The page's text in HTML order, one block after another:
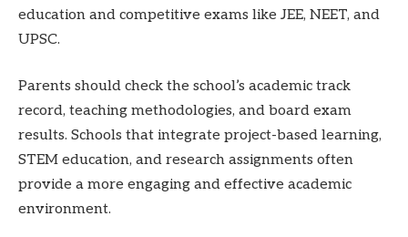
education and competitive exams like JEE, NEET, and
UPSC.
Parents should check the school’s academic track
record, teaching methodologies, and board exam
results. Schools that integrate project-based learning,
STEM education, and research assignments often
provide a more engaging and effective academic
environment.